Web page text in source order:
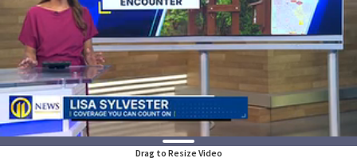
Drag to Resize Video